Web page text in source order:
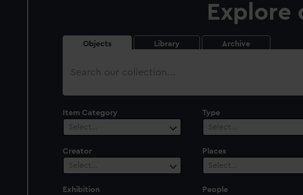
Explore
Objects Library Archive
Search
Item Category
Select…
Type
Select…
Creator
Select…
Places
Select…
Exhibition
People